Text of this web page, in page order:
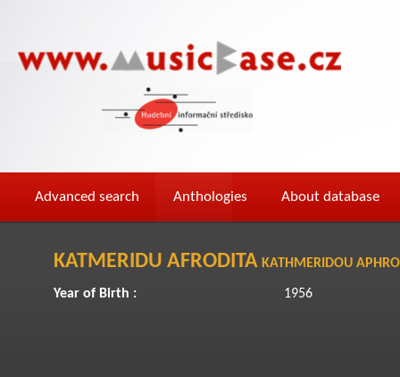
Advanced search Anthologies About database
KATMERIDU AFRODITA KATHMERIDOU
Year of Birth : 1956